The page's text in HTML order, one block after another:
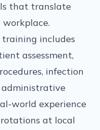
that translate
includes
assessment,
infection
administrative
world experience
at local